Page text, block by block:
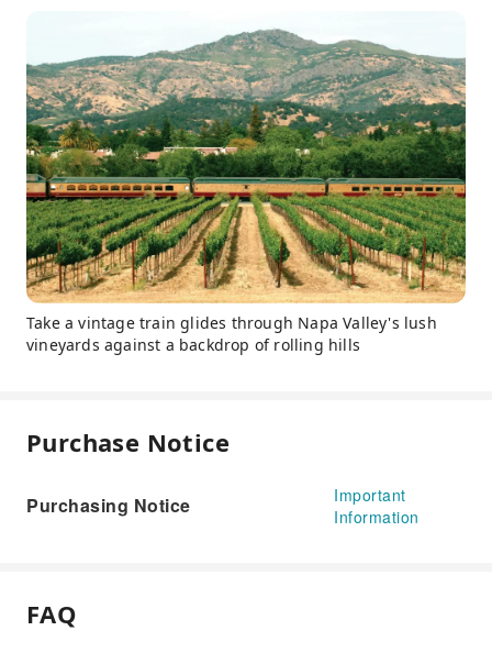
Take a vintage train glides through Napa Valley's lush
vineyards against a backdrop of rolling hills
Purchase Notice
Purchasing Notice
Important
Information
FAQ